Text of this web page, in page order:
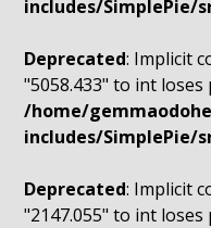
includes/SimplePie/
Deprecated: Implicit
"5058.433" to int loses
/home/
includes/SimplePie/
Deprecated: Implicit
"2147.055" to int loses